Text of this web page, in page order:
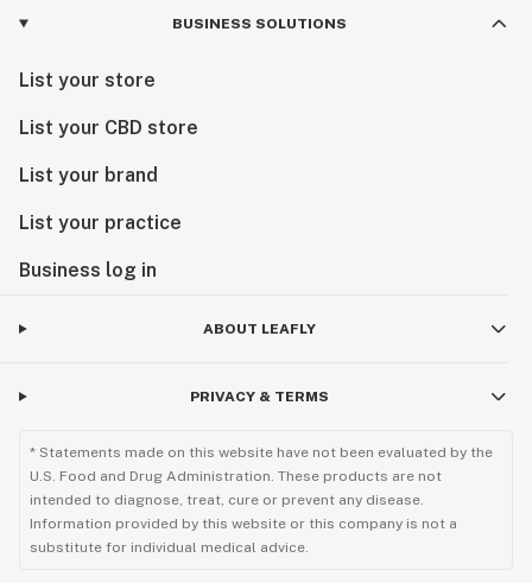
BUSINESS SOLUTIONS
List your store
List your CBD store
List your brand
List your practice
Business log in
ABOUT LEAFLY
PRIVACY & TERMS
* Statements made on this website have not been evaluated by the
U.S. Food and Drug Administration. These products are not
intended to diagnose, treat, cure or prevent any disease.
Information provided by this website or this company is not a
substitute for individual medical advice.